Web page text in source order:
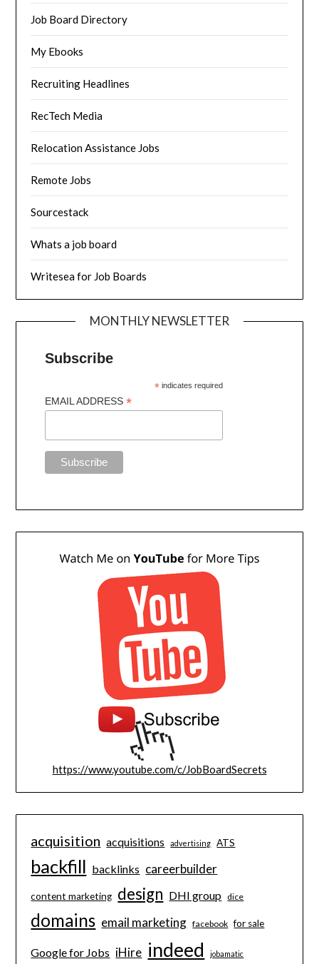
Job Board Directory
My Ebooks
Recruiting Headlines
RecTech Media
Relocation Assistance Jobs
Remote Jobs
Sourcestack
Whats a job board
Writesea for Job Boards
MONTHLY NEWSLETTER
Subscribe
* indicates required
EMAIL ADDRESS*
https://www.youtube.com/c/JobBoardSecrets
acquisition acquisitions advertising ATS
backfill backlinks careerbuilder
content marketing design DHI group dice
domains email marketing facebook for sale
Google for Jobs iHire indeed jobamatic